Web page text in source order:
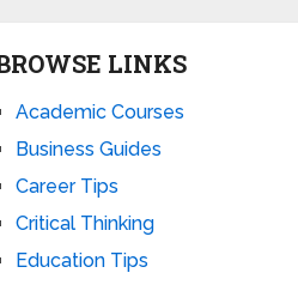
LINKS
Academic Courses
Business Guides
Career Tips
Critical Thinking
Education Tips